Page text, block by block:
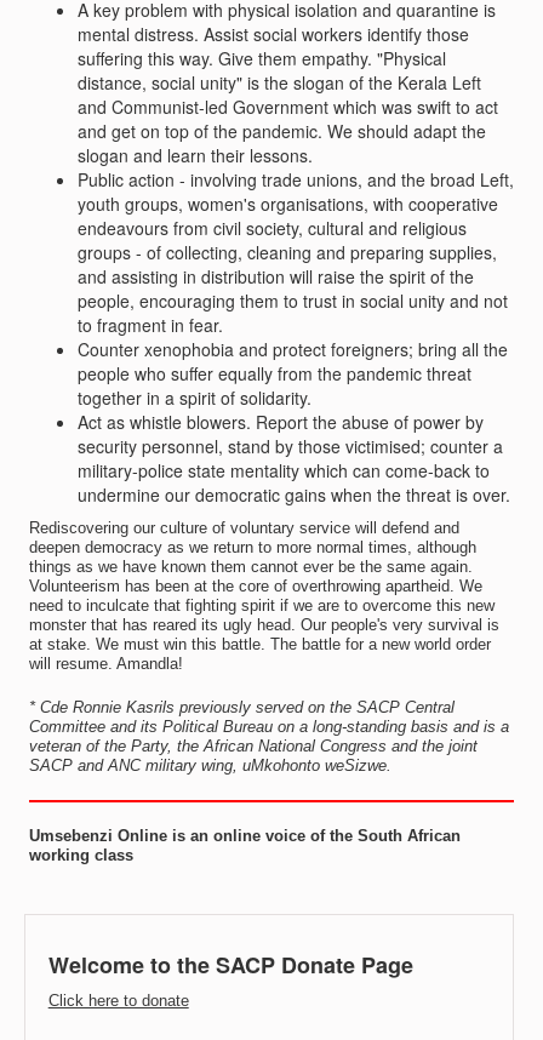
A key problem with physical isolation and quarantine is
mental distress. Assist social workers identify those
suffering this way. Give them empathy. "Physical
distance, social unity" is the slogan of the Kerala Left
and Communist-led Government which was swift to act
and get on top of the pandemic. We should adapt the
slogan and learn their lessons.
Public action - involving trade unions, and the broad Left,
youth groups, women's organisations, with cooperative
endeavours from civil society, cultural and religious
groups - of collecting, cleaning and preparing supplies,
and assisting in distribution will raise the spirit of the
people, encouraging them to trust in social unity and not
to fragment in fear.
Counter xenophobia and protect foreigners; bring all the
people who suffer equally from the pandemic threat
together in a spirit of solidarity.
Act as whistle blowers. Report the abuse of power by
security personnel, stand by those victimised; counter a
military-police state mentality which can come-back to
undermine our democratic gains when the threat is over.
Rediscovering our culture of voluntary service will defend and
deepen democracy as we return to more normal times, although
things as we have known them cannot ever be the same again.
Volunteerism has been at the core of overthrowing apartheid. We
need to inculcate that fighting spirit if we are to overcome this new
monster that has reared its ugly head. Our people's very survival is
at stake. We must win this battle. The battle for a new world order
will resume. Amandla!
* Cde Ronnie Kasrils previously served on the SACP Central
Committee and its Political Bureau on a long-standing basis and is a
veteran of the Party, the African National Congress and the joint
SACP and ANC military wing, uMkohonto weSizwe.
Umsebenzi Online is an online voice of the South African
working class
Welcome to the SACP Donate Page
Click here to donate